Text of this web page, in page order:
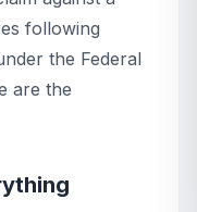
following
the Federal
are the